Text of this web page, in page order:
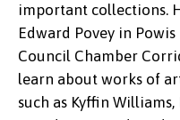
important collections.
Edward Povey in
Council Chamber
learn about works of
such as Kyffin